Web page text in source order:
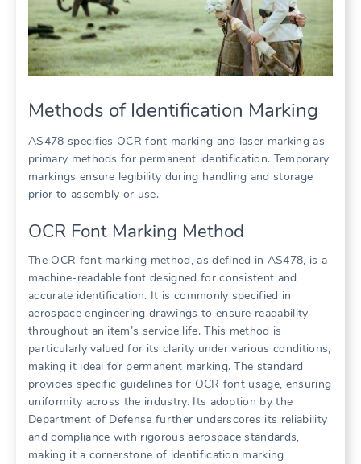
Methods of Identification Marking
AS478 specifies OCR font marking and laser marking as
primary methods for permanent identification. Temporary
markings ensure legibility during handling and storage
prior to assembly or use.
OCR Font Marking Method
The OCR font marking method, as defined in AS478, is a
machine-readable font designed for consistent and
accurate identification. It is commonly specified in
aerospace engineering drawings to ensure readability
throughout an item’s service life. This method is
particularly valued for its clarity under various conditions,
making it ideal for permanent marking. The standard
provides specific guidelines for OCR font usage, ensuring
uniformity across the industry. Its adoption by the
Department of Defense further underscores its reliability
and compliance with rigorous aerospace standards,
making it a cornerstone of identification marking